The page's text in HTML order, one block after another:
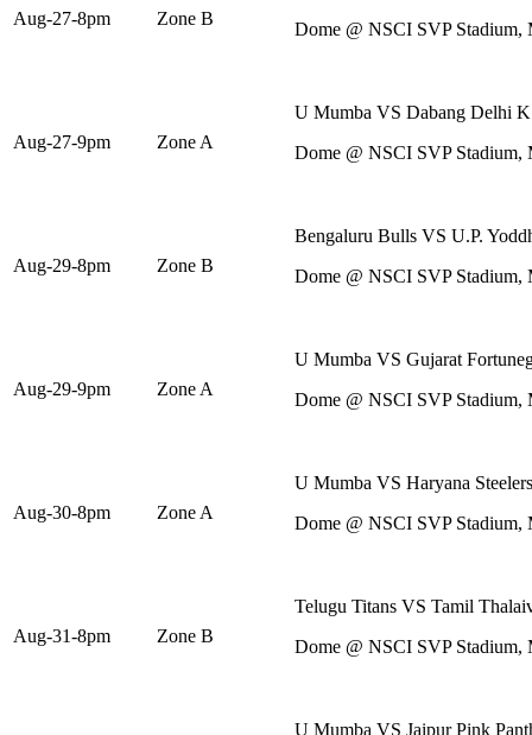
Aug-27-8pm Zone B
Dome @ NSCI SVP Stadium,
Aug-27-9pm Zone A
U Mumba VS Dabang Delhi
Dome @ NSCI SVP Stadium,
Aug-29-8pm Zone B
Bengaluru Bulls VS U.P.
Dome @ NSCI SVP Stadium,
Aug-29-9pm Zone A
U Mumba VS Gujarat
Dome @ NSCI SVP Stadium,
Aug-30-8pm Zone A
U Mumba VS Haryana Steelers
Dome @ NSCI SVP Stadium,
Aug-31-8pm Zone B
Telugu Titans VS Tamil
Dome @ NSCI SVP Stadium,
U Mumba VS Jaipur Pink